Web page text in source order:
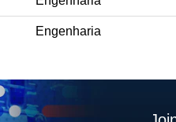
Engenharia